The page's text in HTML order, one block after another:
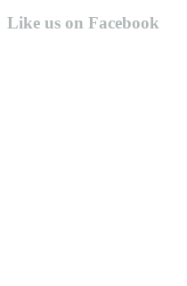
Like us on Facebook